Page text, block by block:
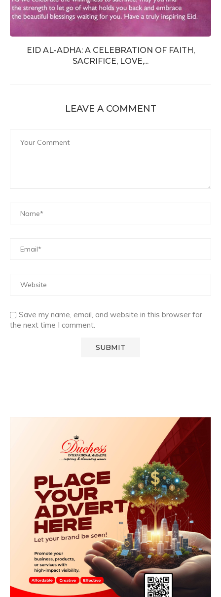
EID AL-ADHA: A CELEBRATION OF FAITH,
SACRIFICE, LOVE,...
LEAVE A COMMENT
Save my name, email, and website in this browser for
the next time I comment.